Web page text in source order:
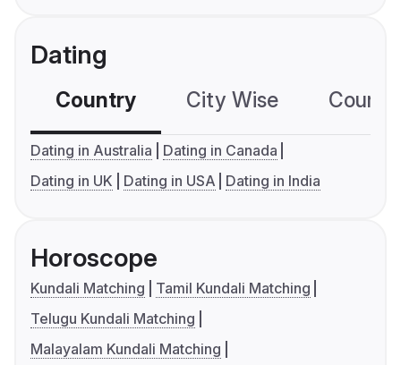
Dating
Country City Wise
Dating in Australia
Dating in Canada
Dating in UK
Dating in USA Dating in India
Horoscope
Kundali Matching
Tamil Kundali Matching
Telugu Kundali Matching
Malayalam Kundali Matching